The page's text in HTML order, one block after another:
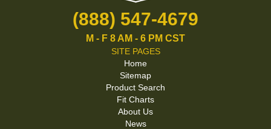
(888) 547-4679
M - F 8 AM - 6 PM CST
SITE PAGES
Home
Sitemap
Product Search
Fit Charts
About Us
News